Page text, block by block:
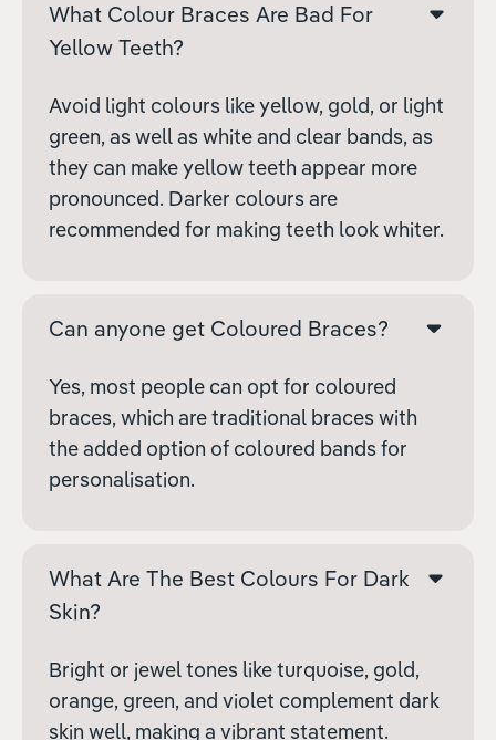
What Colour Braces Are Bad For
Yellow Teeth?
Avoid light colours like yellow, gold, or light
green, as well as white and clear bands, as
they can make yellow teeth appear more
pronounced. Darker colours are
recommended for making teeth look whiter.
Can anyone get Coloured Braces?
Yes, most people can opt for coloured
braces, which are traditional braces with
the added option of coloured bands for
personalisation.
What Are The Best Colours For Dark
Skin?
Bright or jewel tones like turquoise, gold,
orange, green, and violet complement dark
skin well, making a vibrant statement.